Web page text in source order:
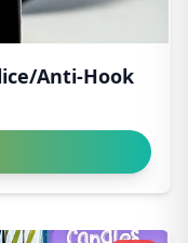
Anti-Hook